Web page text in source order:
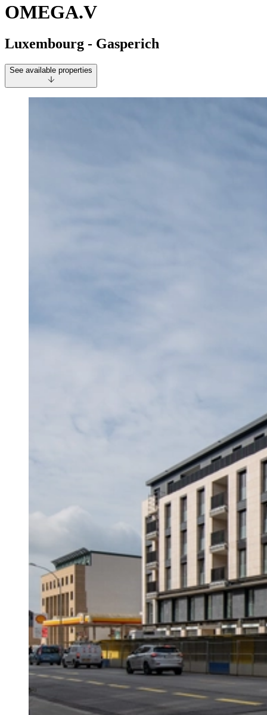
OMEGA.V
Luxembourg - Gasperich
See available properties